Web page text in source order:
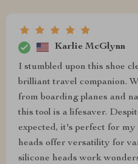
Karlie McGlynn
I stumbled upon this shoe
brilliant travel companion.
from boarding planes and
this tool is a lifesaver.
expected, it's perfect for
heads offer versatility for
silicone heads work